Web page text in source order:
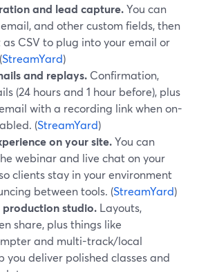
and lead capture.You can
and other custom fields, then
CSV to plug into your email or
StreamYard)
and replays. Confirmation,
(24 hours and 1 hour before), plus
with a recording link when on-
(StreamYard)
on your site.You can
webinar and live chat on your
clients stay in your environment
between tools. (StreamYard)
studio. Layouts,
share, plus things like
and multi-track/local
you deliver polished classes and